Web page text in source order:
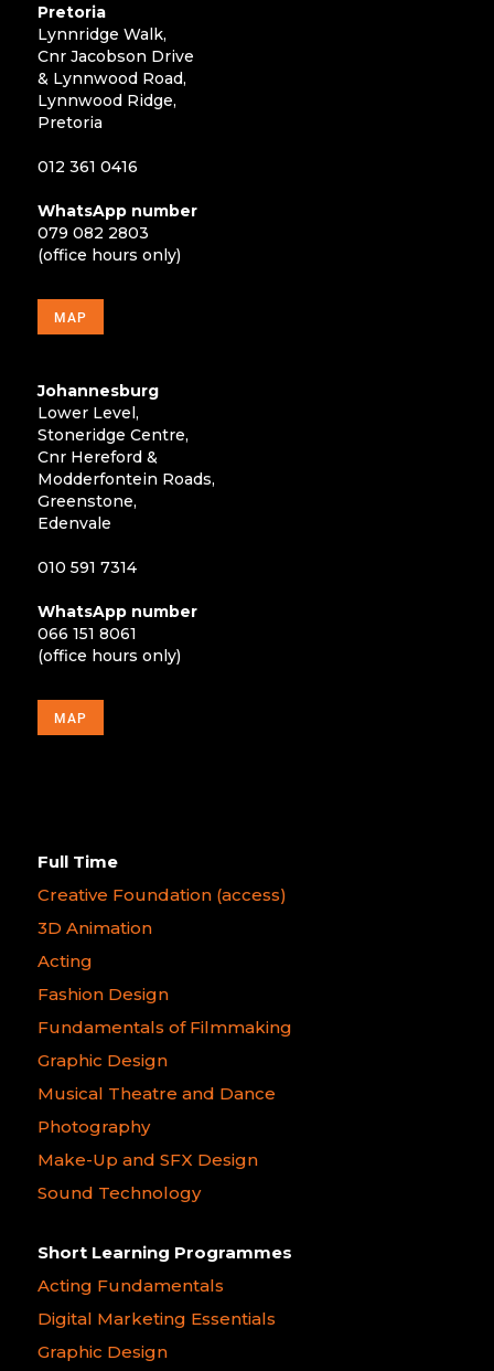
Pretoria
Lynnridge Walk,
Cnr Jacobson Drive
& Lynnwood Road,
Lynnwood Ridge,
Pretoria
012 361 0416
WhatsApp number
079 082 2803
(office hours only)
MAP
Johannesburg
Lower Level,
Stoneridge Centre,
Cnr Hereford &
Modderfontein Roads,
Greenstone,
Edenvale
010 591 7314
WhatsApp number
066 151 8061
(office hours only)
MAP
Full Time
Creative Foundation (access)
3D Animation
Acting
Fashion Design
Fundamentals of Filmmaking
Graphic Design
Musical Theatre and Dance
Photography
Make-Up and SFX Design
Sound Technology
Short Learning Programmes
Acting Fundamentals
Digital Marketing Essentials
Graphic Design